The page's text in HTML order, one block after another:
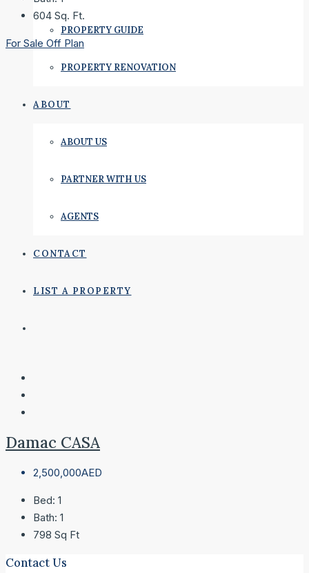
PROPERTY GUIDE
PROPERTY RENOVATION
ABOUT
ABOUT US
PARTNER WITH US
AGENTS
CONTACT
LIST A PROPERTY
604 Sq. Ft.
For Sale Off Plan
Damac CASA
2,500,000AED
Bed: 1
Bath: 1
798 Sq Ft
Contact Us